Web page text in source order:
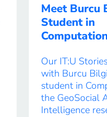
Meet Burcu
Student in
Our IT:U
with Burcu
student in
the GeoSocial
Intelligence